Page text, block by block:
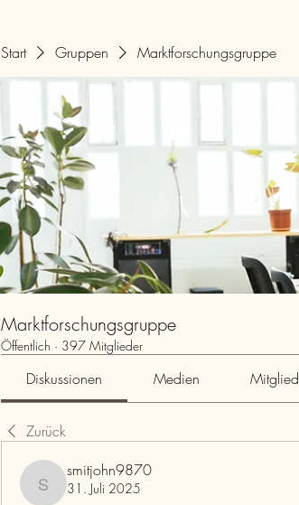
Start Gruppen Marktforschungsgruppe
Marktforschungsgruppe
Öffentlich · 397 Mitglieder
Diskussionen Medien
Zurück
smitjohn9870
smitjohn9870
31. Juli 2025